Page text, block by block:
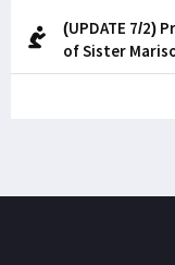
(UPDATE 7/2)
of Sister